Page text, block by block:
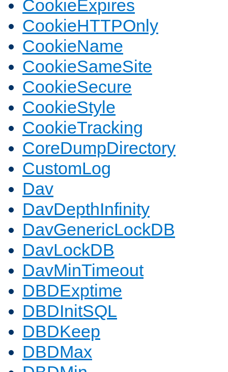
CookieExpires
CookieHTTPOnly
CookieName
CookieSameSite
CookieSecure
CookieStyle
CookieTracking
CoreDumpDirectory
CustomLog
Dav
DavDepthInfinity
DavGenericLockDB
DavLockDB
DavMinTimeout
DBDExptime
DBDInitSQL
DBDKeep
DBDMax